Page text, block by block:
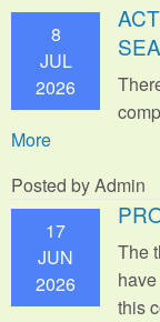
8
JUL
2026
More
Posted by Admin
17
JUN
2026
The
this